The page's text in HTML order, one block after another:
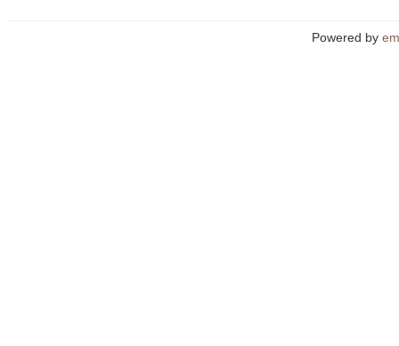
Powered by